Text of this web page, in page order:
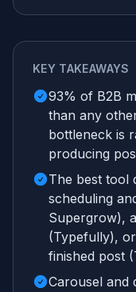
KEY TAKEAWAYS
93% of B2B
than any
bottleneck is
producing
The best tool
scheduling
Supergrow),
(Typefully),
finished post
Carousel and